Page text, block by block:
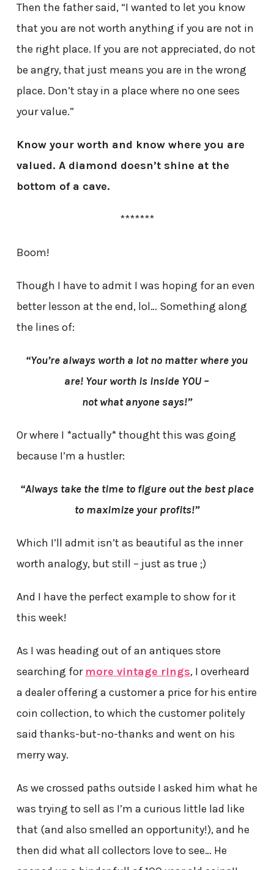
Then the father said, “I wanted to let you know
that you are not worth anything if you are not in
the right place. If you are not appreciated, do not
be angry, that just means you are in the wrong
place. Don’t stay in a place where no one sees
your value.”
Know your worth and know where you are
valued. A diamond doesn’t shine at the
bottom of a cave.
*******
Boom!
Though I have to admit I was hoping for an even
better lesson at the end, lol… Something along
the lines of:
“You’re always worth a lot no matter where you
are! Your worth is inside YOU –
not what anyone says!”
Or where I *actually* thought this was going
because I’m a hustler:
“Always take the time to figure out the best place
to maximize your profits!”
Which I’ll admit isn’t as beautiful as the inner
worth analogy, but still – just as true ;)
And I have the perfect example to show for it
this week!
As I was heading out of an antiques store
searching for more vintage rings, I overheard
a dealer offering a customer a price for his entire
coin collection, to which the customer politely
said thanks-but-no-thanks and went on his
merry way.
As we crossed paths outside I asked him what he
was trying to sell as I’m a curious little lad like
that (and also smelled an opportunity!), and he
then did what all collectors love to see… He